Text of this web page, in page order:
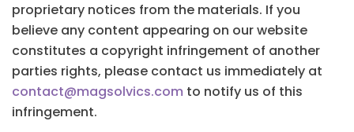
proprietary notices from the materials. If you
believe any content appearing on our website
constitutes a copyright infringement of another
parties rights, please contact us immediately at
contact@magsolvics.com to notify us of this
infringement.